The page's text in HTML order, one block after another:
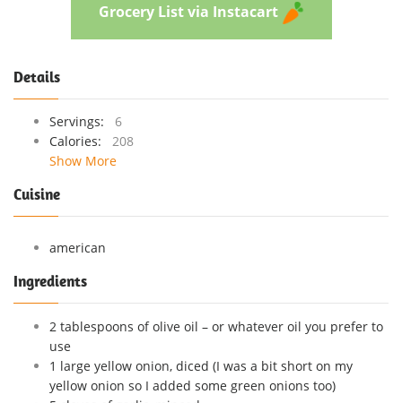
Grocery List via Instacart
Details
Servings:
6
Calories:
208
Show More
Cuisine
american
Ingredients
2 tablespoons of olive oil – or whatever oil you prefer to
use
1 large yellow onion, diced (I was a bit short on my
yellow onion so I added some green onions too)